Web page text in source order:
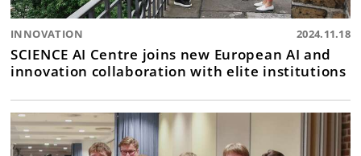
INNOVATION 2024.11.18
SCIENCE AI Centre joins new European AI and
innovation collaboration with elite institutions